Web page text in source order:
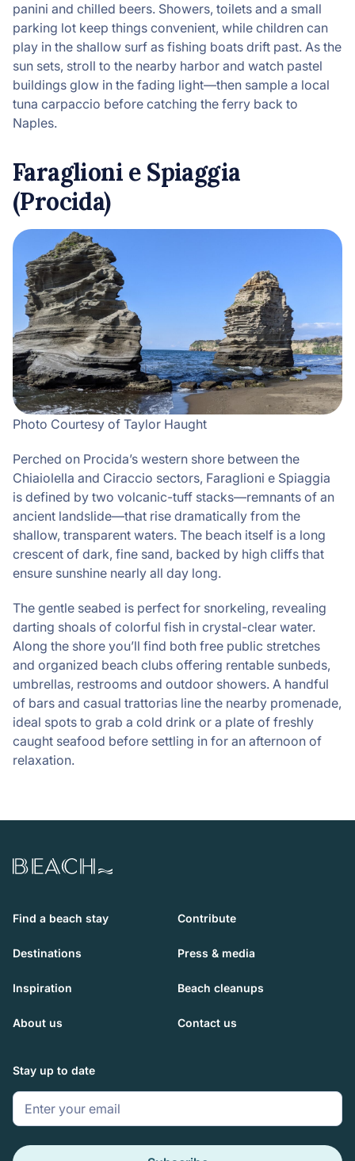
panini and chilled beers. Showers, toilets and a small
parking lot keep things convenient, while children can
play in the shallow surf as fishing boats drift past. As the
sun sets, stroll to the nearby harbor and watch pastel
buildings glow in the fading light—then sample a local
tuna carpaccio before catching the ferry back to
Naples.
Faraglioni e Spiaggia
(Procida)
Photo Courtesy of Taylor Haught
Perched on Procida’s western shore between the
Chiaiolella and Ciraccio sectors, Faraglioni e Spiaggia
is defined by two volcanic-tuff stacks—remnants of an
ancient landslide—that rise dramatically from the
shallow, transparent waters. The beach itself is a long
crescent of dark, fine sand, backed by high cliffs that
ensure sunshine nearly all day long.
The gentle seabed is perfect for snorkeling, revealing
darting shoals of colorful fish in crystal-clear water.
Along the shore you’ll find both free public stretches
and organized beach clubs offering rentable sunbeds,
umbrellas, restrooms and outdoor showers. A handful
of bars and casual trattorias line the nearby promenade,
ideal spots to grab a cold drink or a plate of freshly
caught seafood before settling in for an afternoon of
relaxation.
Beach.com
Find a beach stay Contribute
Destinations Press & media
Inspiration Beach cleanups
About us Contact us
Stay up to date